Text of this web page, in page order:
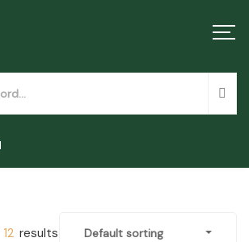
12 results Default sorting